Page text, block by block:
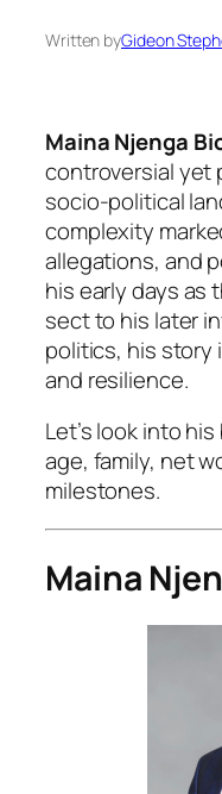
Written byGideon
Maina Njenga
controversial yet
socio-political
complexity
allegations, and
his early days as
sect to his later
politics, his story
and resilience.
Let’s look into
age, family, net
milestones.
Maina